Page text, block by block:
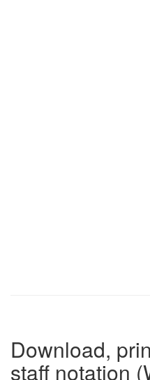
Download,
staff notation